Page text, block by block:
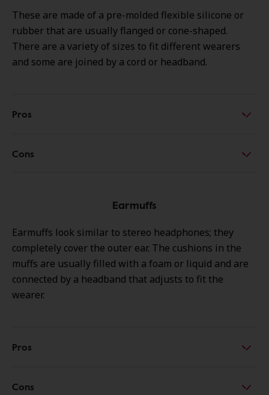
These are made of a pre-molded flexible silicone or
rubber that are usually flanged or cone-shaped.
There are a variety of sizes to fit different wearers
and some are joined by a cord or headband.
Pros
Cons
Earmuffs
Earmuffs look similar to stereo headphones; they
completely cover the outer ear. The cushions in the
muffs are usually filled with a foam or liquid and are
connected by a headband that adjusts to fit the
wearer.
Pros
Cons